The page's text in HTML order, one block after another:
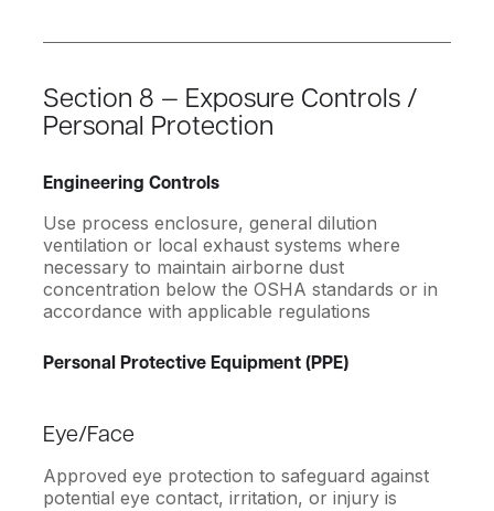
Section 8 — Exposure Controls /
Personal Protection
Engineering Controls
Use process enclosure, general dilution
ventilation or local exhaust systems where
necessary to maintain airborne dust
concentration below the OSHA standards or in
accordance with applicable regulations
Personal Protective Equipment (PPE)
Eye/Face
Approved eye protection to safeguard against
potential eye contact, irritation, or injury is